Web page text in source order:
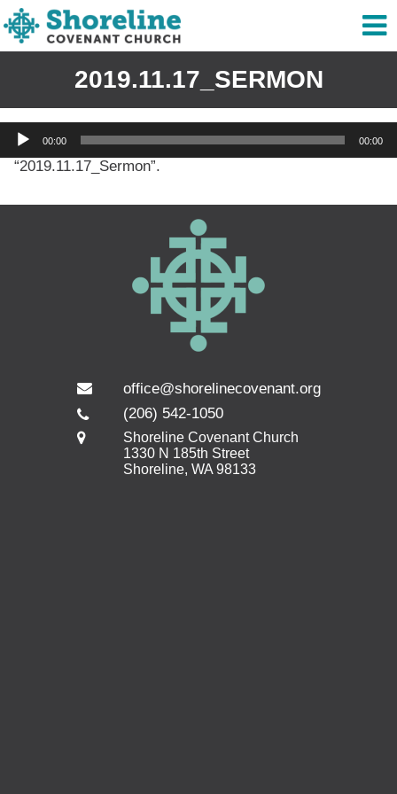
2019.11.17_SERMON
Audio
Player
00:00 00:00
“2019.11.17_Sermon”.
office@shorelinecovenant.org
(206) 542-1050
Shoreline Covenant Church
1330 N 185th Street
Shoreline, WA 98133